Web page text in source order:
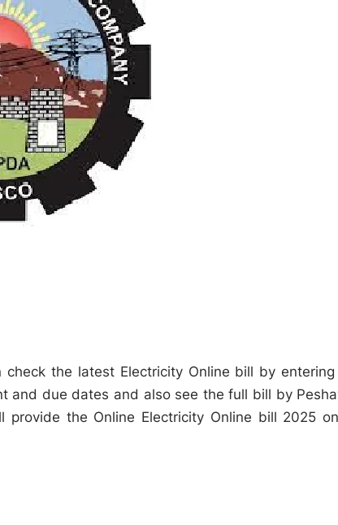
check the latest Electricity Online bill by
and due dates and also see the full bill by
the Online Electricity Online bill 2025